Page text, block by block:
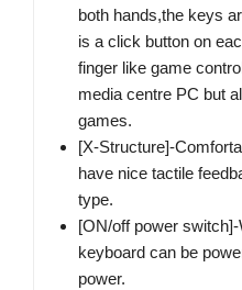
both hands,the keys
is a click button on
finger like game
media centre PC but
games.
[X-Structure]-
have nice tactile
type.
[ON/off power
keyboard can be
power.